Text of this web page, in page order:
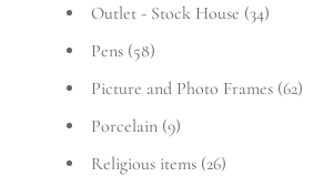
Outlet - Stock House (34)
Pens (58)
Picture and Photo Frames (62)
Porcelain (9)
Religious items (26)